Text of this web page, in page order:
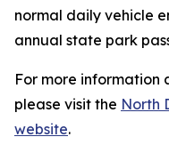
normal daily vehicle
annual state park
For more information
please visit the North
website.